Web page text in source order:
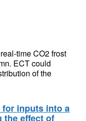
time CO2 frost
ECT could
of the
inputs into a
the effect of